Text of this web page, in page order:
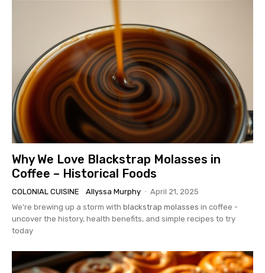
Why We Love Blackstrap Molasses in
Coffee – Historical Foods
COLONIAL CUISINE Allyssa Murphy - April 21, 2025
We're brewing up a storm with blackstrap molasses in coffee -
uncover the history, health benefits, and simple recipes to try
today